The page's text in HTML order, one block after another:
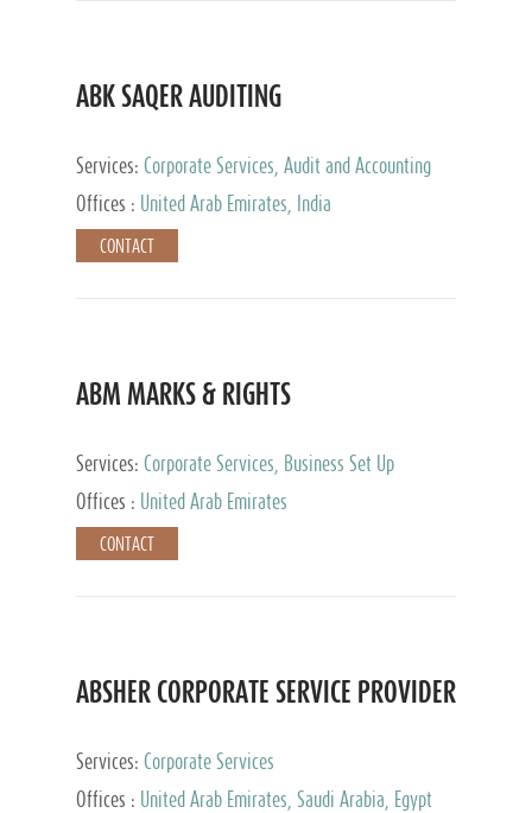
ABK SAQER AUDITING
Services: Corporate Services, Audit and Accounting
Services, Tax Advisory Services
Offices : United Arab Emirates, India
CONTACT
ABM MARKS & RIGHTS
Services: Corporate Services, Business Set Up
Services
Offices : United Arab Emirates
CONTACT
ABSHER CORPORATE SERVICE PROVIDER
Services: Corporate Services
Offices :
United Arab Emirates, Saudi Arabia, Egypt